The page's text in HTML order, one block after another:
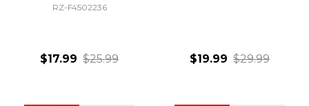
RZ-F4502236
$17.99 $25.99 $19.99 $29.99